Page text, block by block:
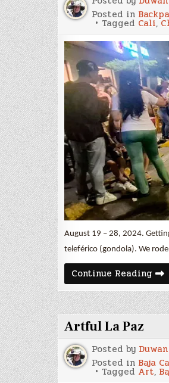
Posted in
Tagged Cali,
August 19 – 28, 2024.
teleférico (gondola). We
Continue Reading
&
Artful La Paz
Posted by Duwan
Posted in Baja
Tagged Art,